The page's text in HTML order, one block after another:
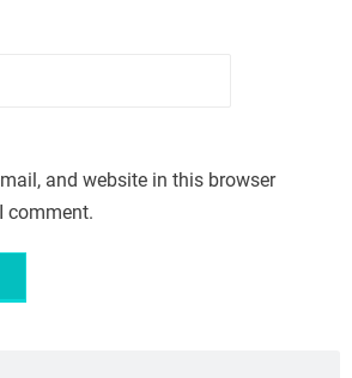
and website in this browser
comment.